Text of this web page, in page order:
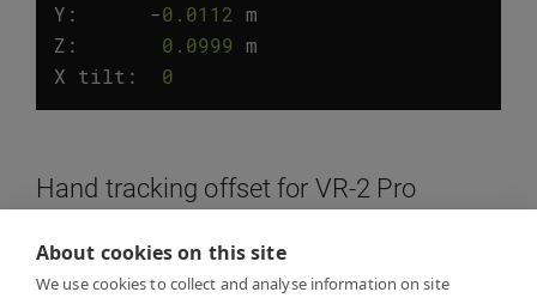
About cookies on this site
We use cookies to collect and analyse information on site
Y: -0.0112 m
Z : 0.0999 m
X tilt : 0
Hand tracking offset for VR-2 Pro
Use the following offset (X = right, Y = up, Z = forward,
you may need to use a different scale and coordinate